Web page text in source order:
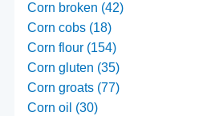
Corn broken (42)
Corn cobs (18)
Corn flour (154)
Corn gluten (35)
Corn groats (77)
Corn oil (30)